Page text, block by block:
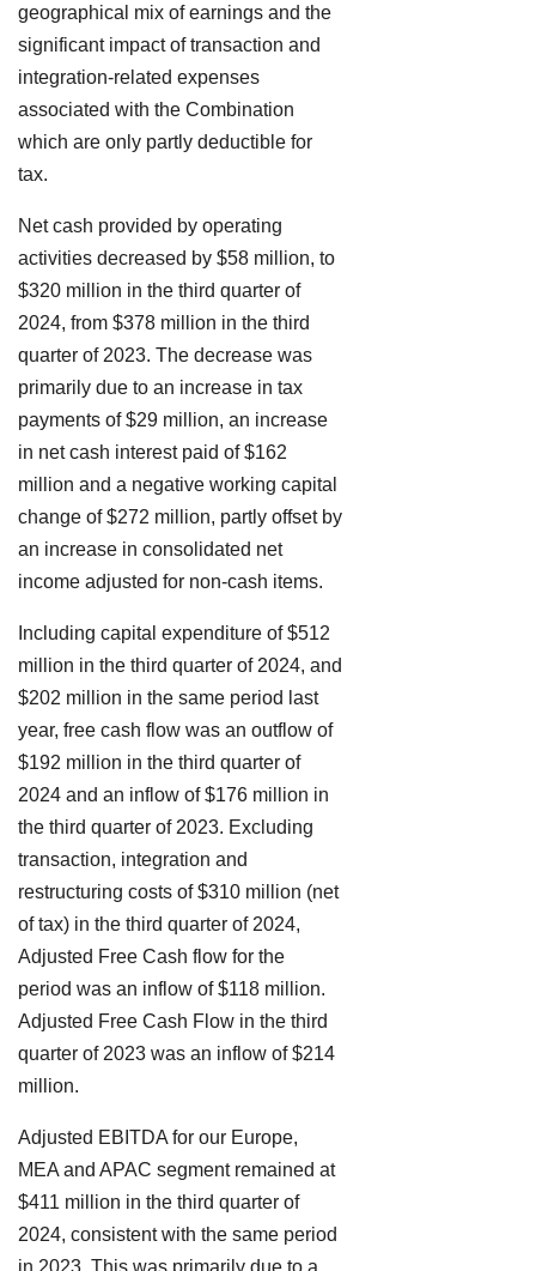
geographical mix of earnings and the
significant impact of transaction and
integration-related expenses
associated with the Combination
which are only partly deductible for
tax.
Net cash provided by operating
activities decreased by $58 million, to
$320 million in the third quarter of
2024, from $378 million in the third
quarter of 2023. The decrease was
primarily due to an increase in tax
payments of $29 million, an increase
in net cash interest paid of $162
million and a negative working capital
change of $272 million, partly offset by
an increase in consolidated net
income adjusted for non-cash items.
Including capital expenditure of $512
million in the third quarter of 2024, and
$202 million in the same period last
year, free cash flow was an outflow of
$192 million in the third quarter of
2024 and an inflow of $176 million in
the third quarter of 2023. Excluding
transaction, integration and
restructuring costs of $310 million (net
of tax) in the third quarter of 2024,
Adjusted Free Cash flow for the
period was an inflow of $118 million.
Adjusted Free Cash Flow in the third
quarter of 2023 was an inflow of $214
million.
Adjusted EBITDA for our Europe,
MEA and APAC segment remained at
$411 million in the third quarter of
2024, consistent with the same period
in 2023. This was primarily due to a